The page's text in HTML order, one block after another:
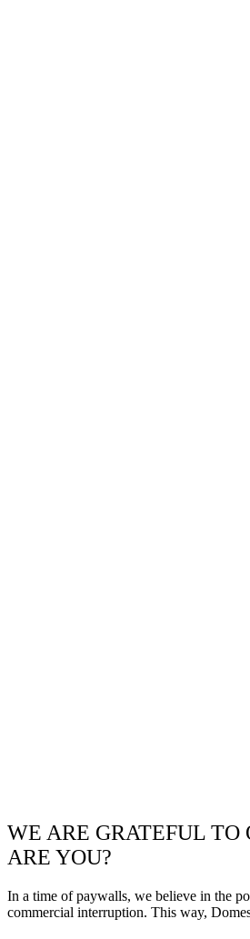
WE ARE GRATEFUL TO
ARE YOU?
In a time of paywalls, we believe in the
commercial interruption. This way,